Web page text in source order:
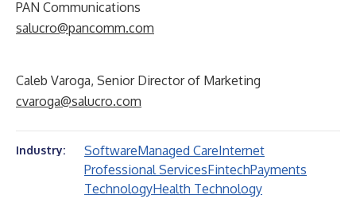
PAN Communications
salucro@pancomm.com
Caleb Varoga, Senior Director of Marketing
cvaroga@salucro.com
Industry: SoftwareManaged CareInternet
Professional ServicesFintechPayments
TechnologyHealth Technology